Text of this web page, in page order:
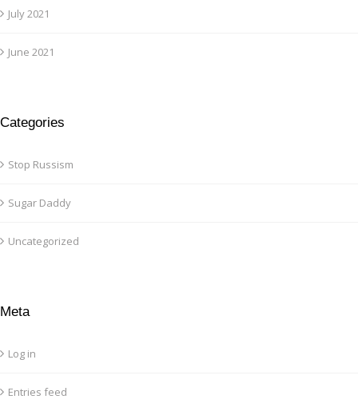
July 2021
June 2021
Categories
Stop Russism
Sugar Daddy
Uncategorized
Meta
Log in
Entries feed